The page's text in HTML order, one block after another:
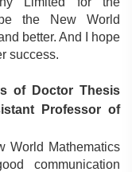
the New World
better. And I hope
success.
of Doctor Thesis
Professor of
World Mathematics
communication